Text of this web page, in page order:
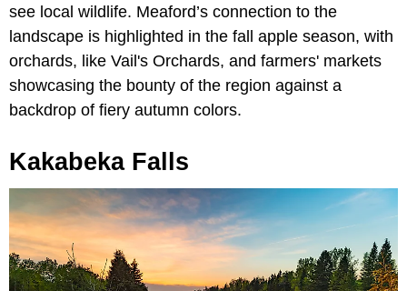
see local wildlife. Meaford’s connection to the
landscape is highlighted in the fall apple season, with
orchards, like Vail's Orchards, and farmers' markets
showcasing the bounty of the region against a
backdrop of fiery autumn colors.
Kakabeka Falls